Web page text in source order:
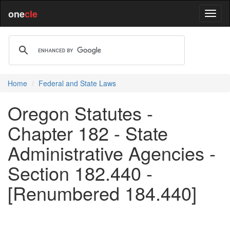
onecle
Home Federal and State Laws
Oregon Statutes -
Chapter 182 - State
Administrative Agencies -
Section 182.440 -
[Renumbered 184.440]